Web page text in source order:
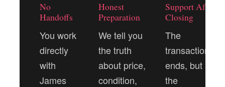
No
Handoffs
You work
directly
with
James
Honest
Preparation
We tell you
the truth
about price,
condition,
Support After
Closing
The
transaction
ends, but
the